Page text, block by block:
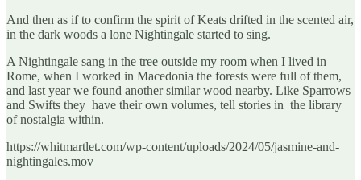
And then as if to confirm the spirit of Keats drifted in the scented air,
in the dark woods a lone Nightingale started to sing.
A Nightingale sang in the tree outside my room when I lived in
Rome, when I worked in Macedonia the forests were full of them,
and last year we found another similar wood nearby. Like Sparrows
and Swifts they have their own volumes, tell stories in the library
of nostalgia within.
https://whitmartlet.com/wp-content/uploads/2024/05/jasmine-and-
nightingales.mov